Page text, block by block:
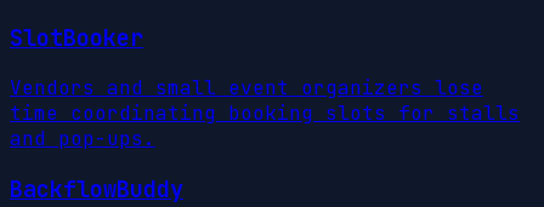
SlotBooker
Vendors and small event organizers lose
time coordinating booking slots for stalls
and pop-ups.
BackflowBuddy